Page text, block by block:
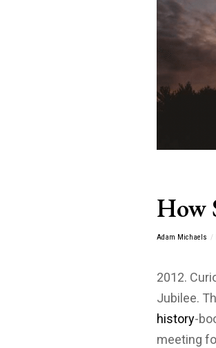
How
Adam Michaels
2012.
Jubilee.
history-
meeting